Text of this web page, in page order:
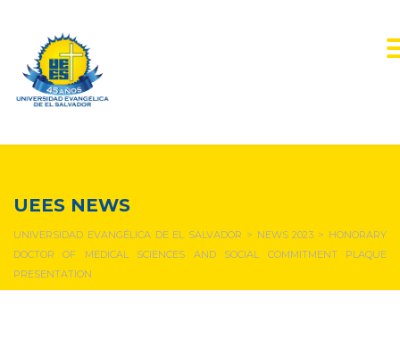
UEES NEWS
UNIVERSIDAD EVANGÉLICA DE EL SALVADOR > NEWS 2023 > HONORARY
DOCTOR OF MEDICAL SCIENCES AND SOCIAL COMMITMENT PLAQUE
PRESENTATION